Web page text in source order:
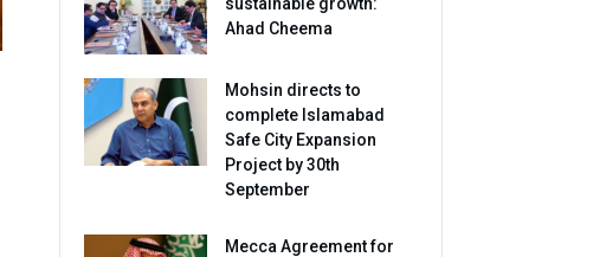
Ahad Cheema
Mohsin directs to
complete Islamabad
Safe City Expansion
Project by 30th
September
Mecca Agreement for